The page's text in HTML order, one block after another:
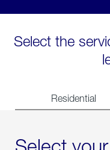
Select the
Residential